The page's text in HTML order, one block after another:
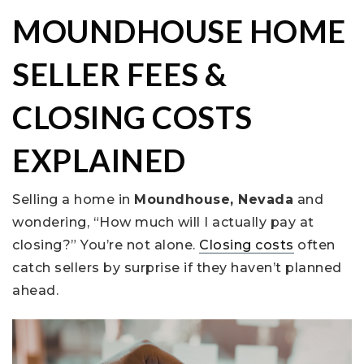
MOUNDHOUSE HOME
SELLER FEES &
CLOSING COSTS
EXPLAINED
Selling a home in Moundhouse, Nevada and
wondering, “How much will I actually pay at
closing?” You’re not alone. Closing costs often
catch sellers by surprise if they haven’t planned
ahead.